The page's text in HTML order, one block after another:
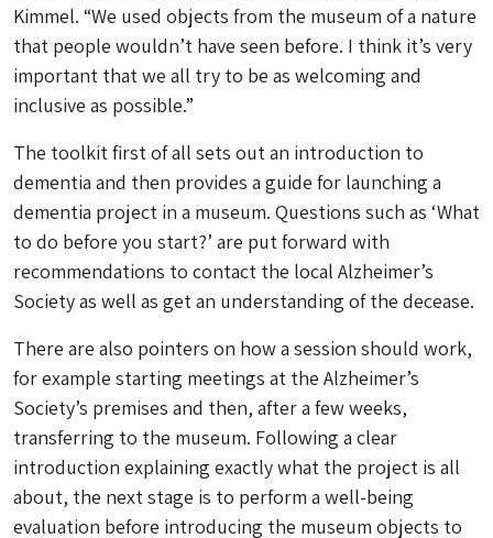
Kimmel. “We used objects from the museum of a nature
that people wouldn’t have seen before. I think it’s very
important that we all try to be as welcoming and
inclusive as possible.”
The toolkit first of all sets out an introduction to
dementia and then provides a guide for launching a
dementia project in a museum. Questions such as ‘What
to do before you start?’ are put forward with
recommendations to contact the local Alzheimer’s
Society as well as get an understanding of the decease.
There are also pointers on how a session should work,
for example starting meetings at the Alzheimer’s
Society’s premises and then, after a few weeks,
transferring to the museum. Following a clear
introduction explaining exactly what the project is all
about, the next stage is to perform a well-being
evaluation before introducing the museum objects to